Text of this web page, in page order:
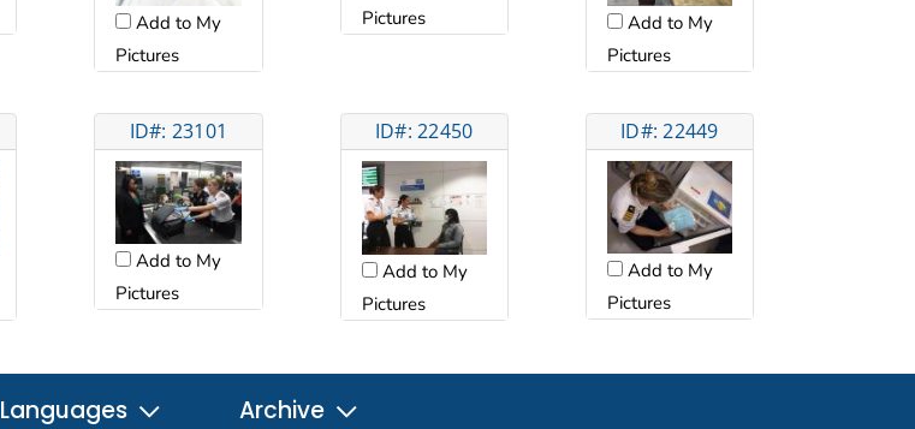
Add to My
Pictures
Pictures
Add to My
Pictures
ID#: 23101
Add to My
Pictures
ID#: 22450
Add to My
Pictures
ID#: 22449
Add to My
Pictures
Languages Archive